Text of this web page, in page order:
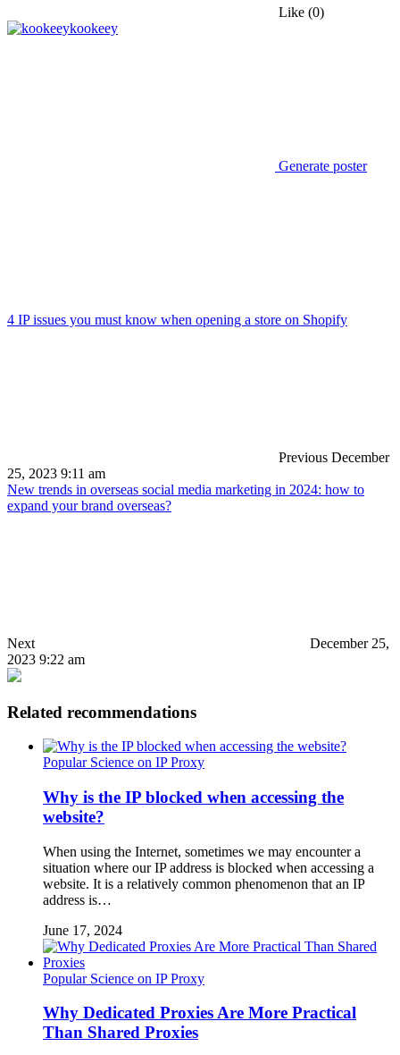
Like (0)
kookeey
Generate poster
4 IP issues you must know when opening a store on Shopify
Previous December
25, 2023 9:11 am
New trends in overseas social media marketing in 2024: how to
expand your brand overseas?
Next
December 25,
2023 9:22 am
Related recommendations
Popular Science on IP Proxy
Why is the IP blocked when accessing the
website?
When using the Internet, sometimes we may encounter a
situation where our IP address is blocked when accessing a
website. It is a relatively common phenomenon that an IP
address is…
June 17, 2024
Popular Science on IP Proxy
Why Dedicated Proxies Are More Practical
Than Shared Proxies